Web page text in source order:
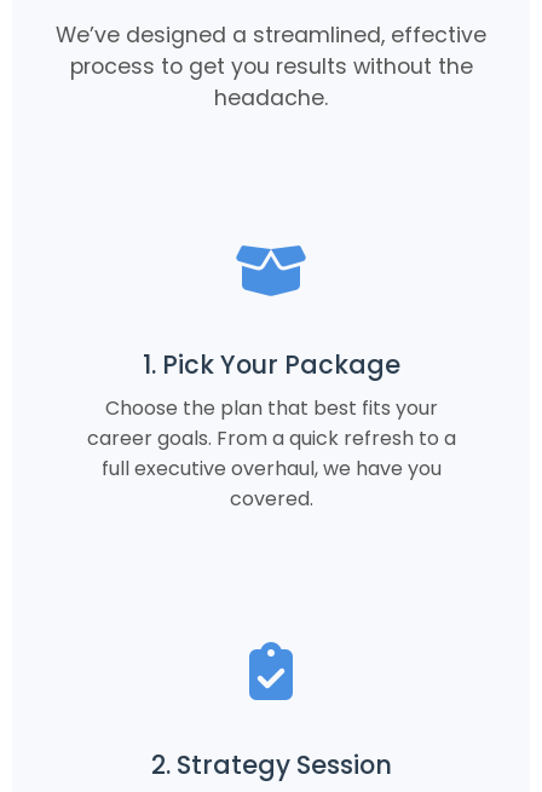
We’ve designed a streamlined, effective
process to get you results without the
headache.
1. Pick Your Package
Choose the plan that best fits your
career goals. From a quick refresh to a
full executive overhaul, we have you
covered.
2. Strategy Session